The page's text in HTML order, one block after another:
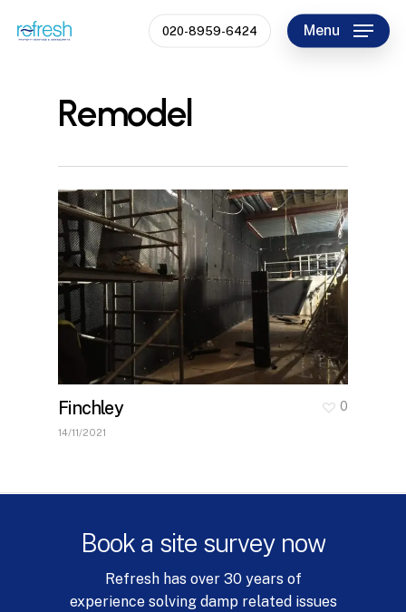
020-8959-6424 Menu
Remodel
Finchley
14/11/2021
0
Book a site survey now
Refresh has over 30 years of
experience solving damp related issues